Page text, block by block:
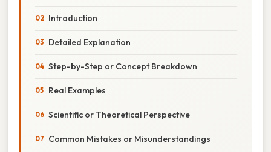
Introduction
Detailed Explanation
Step-by-Step or Concept Breakdown
Real Examples
Scientific or Theoretical Perspective
Common Mistakes or Misunderstandings